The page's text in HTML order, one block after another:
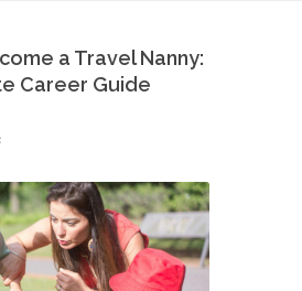
a Travel Nanny:
Career Guide